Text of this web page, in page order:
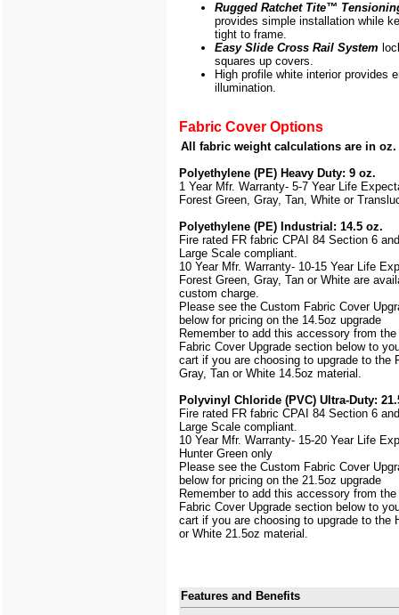
Rugged Ratchet Tite™
provides simple installation while
tight to frame.
Easy Slide Cross Rail System
squares up covers.
High profile white interior provides
illumination.
Fabric Cover Options
All fabric weight calculations are in oz.
Polyethylene (PE) Heavy Duty: 9 oz.
1 Year Mfr. Warranty- 5-7 Year Life
Forest Green, Gray, Tan, White or
Polyethylene (PE) Industrial: 14.5 oz.
Fire rated FR fabric CPAI 84 Section 6
Large Scale compliant.
10 Year Mfr. Warranty- 10-15 Year Life
Forest Green, Gray, Tan or White are
custom charge.
Please see the Custom Fabric Cover
below for pricing on the 14.5oz upgrade
Remember to add this accessory from
Fabric Cover Upgrade section below to
cart if you are choosing to upgrade to the
Gray, Tan or White 14.5oz material.
Polyvinyl Chloride (PVC) Ultra-Duty:
Fire rated FR fabric CPAI 84 Section 6
Large Scale compliant.
10 Year Mfr. Warranty- 15-20 Year Life
Hunter Green only
Please see the Custom Fabric Cover
below for pricing on the 21.5oz upgrade
Remember to add this accessory from
Fabric Cover Upgrade section below to
cart if you are choosing to upgrade to the
or White 21.5oz material.
Features and Benefits